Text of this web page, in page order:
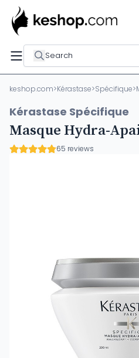
Search
keshop.com>Kérastase>Spécifique>
Kérastase Spécifique
Masque Hydra-
65 reviews